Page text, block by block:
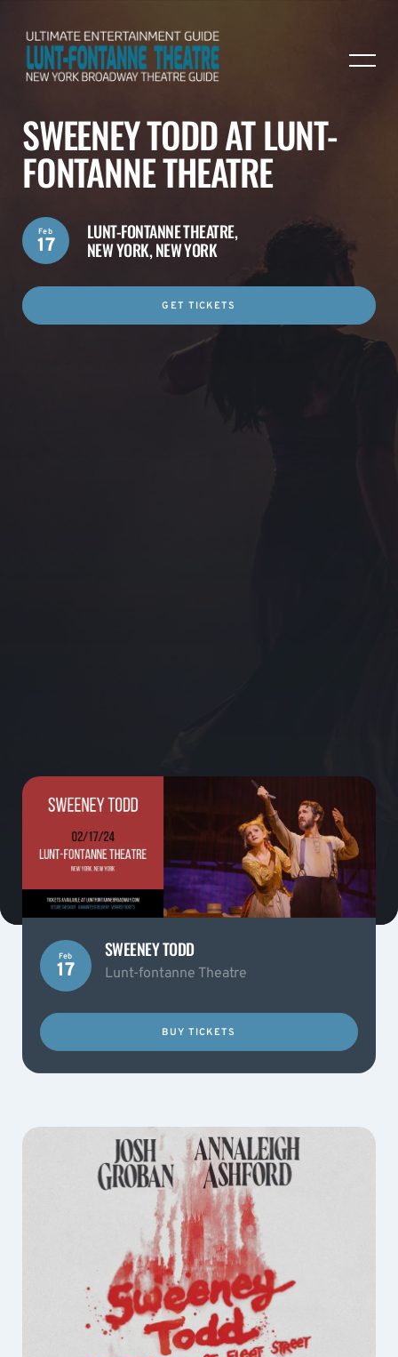
SWEENEY TODD AT LUNT-
FONTANNE THEATRE
LUNT-FONTANNE THEATRE,
NEW YORK, NEW YORK
Feb
17
GET TICKETS
Feb
17
SWEENEY TODD
Lunt-fontanne Theatre
BUY TICKETS